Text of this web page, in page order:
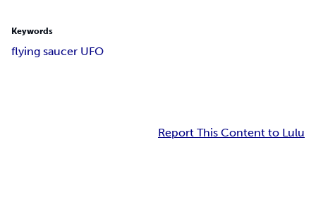
Keywords
flying saucer UFO
Report This Content to Lulu